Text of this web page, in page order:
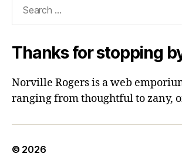
Thanks for stopping
Norville Rogers is a web
ranging from thoughtful to zany,
© 2026